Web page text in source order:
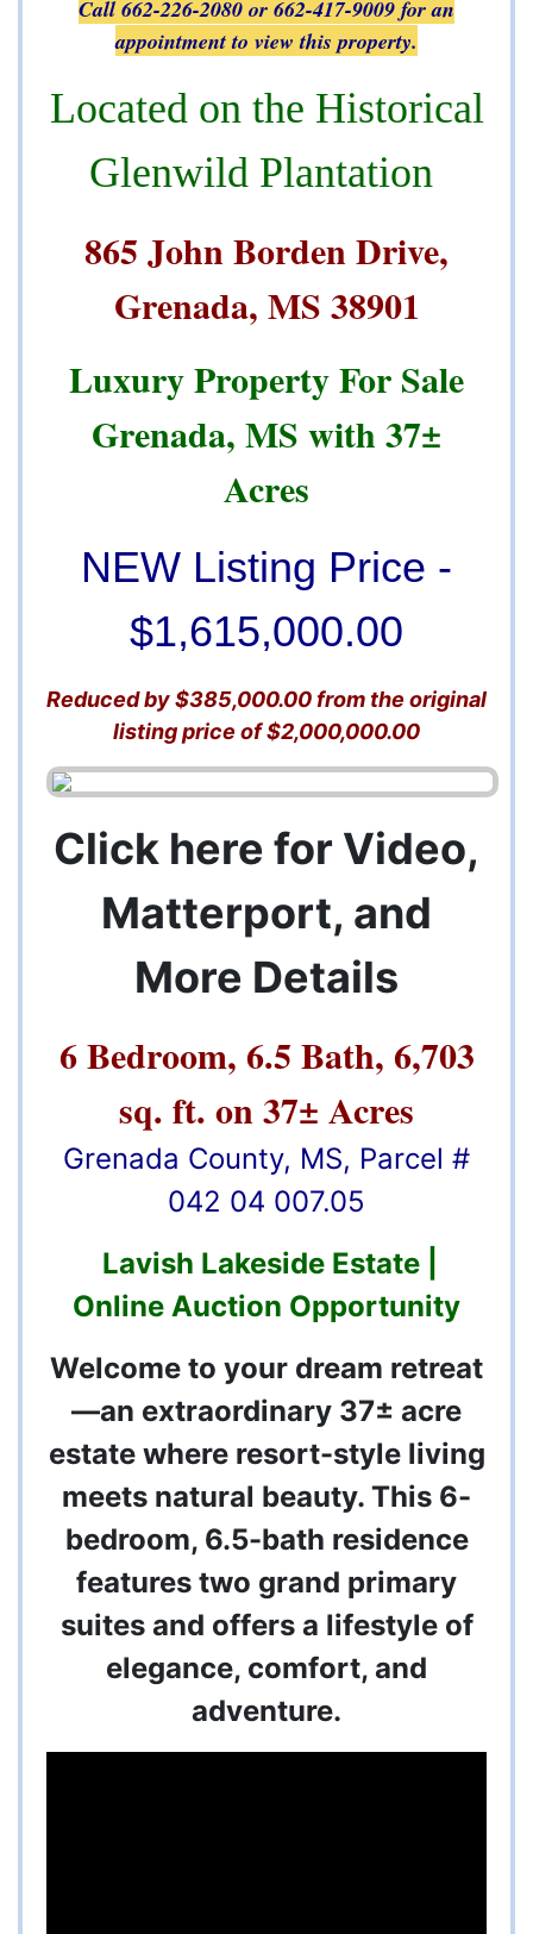
Call 662-226-2080 or 662-417-9009 for an
appointment to view this property.
Located on the Historical
Glenwild Plantation
865 John Borden Drive,
Grenada, MS 38901
Luxury Property For Sale
Grenada, MS with 37±
Acres
NEW Listing Price -
$1,615,000.00
Reduced by $385,000.00 from the original
listing price of $2,000,000.00
Click here for Video,
Matterport, and
More Details
6 Bedroom, 6.5 Bath, 6,703
sq. ft. on 37± Acres
Grenada County, MS, Parcel #
042 04 007.05
Lavish Lakeside Estate |
Online Auction Opportunity
Welcome to your dream retreat
—an extraordinary 37± acre
estate where resort-style living
meets natural beauty. This 6-
bedroom, 6.5-bath residence
features two grand primary
suites and offers a lifestyle of
elegance, comfort, and
adventure.